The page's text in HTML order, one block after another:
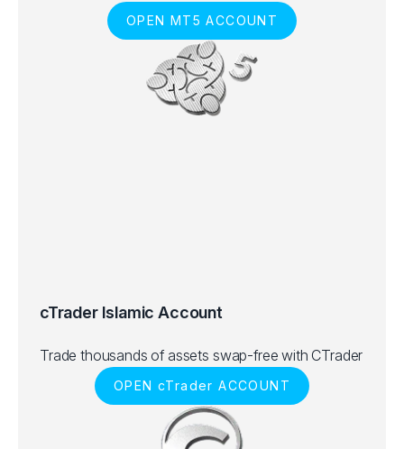
OPEN MT5 ACCOUNT
cTrader Islamic Account
Trade thousands of assets swap-free with CTrader
OPEN cTrader ACCOUNT